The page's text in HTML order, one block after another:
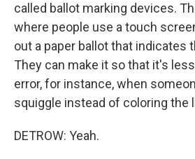
called ballot marking devices.
where people use a touch
out a paper ballot that indicates
They can make it so that it's
error, for instance, when
squiggle instead of coloring the
DETROW: Yeah.